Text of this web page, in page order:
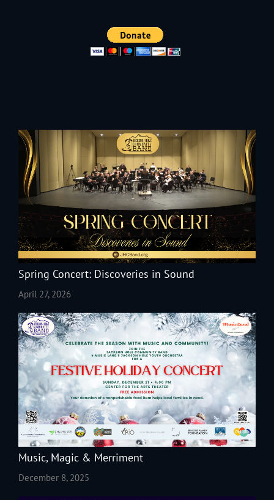
Spring Concert: Discoveries in Sound
April 27, 2026
Music, Magic & Merriment
December 8, 2025